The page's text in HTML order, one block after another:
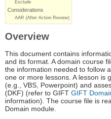
Exclude
Considerations
AAR (After Action Review)
Overview
This document contains
and its format. A domain course
the information needed to follow
one or more lessons. A lesson is
(e.g., VBS, Powerpoint) and
(DKF) (refer to GIFT GIFT
information). The course file is
Domain module.